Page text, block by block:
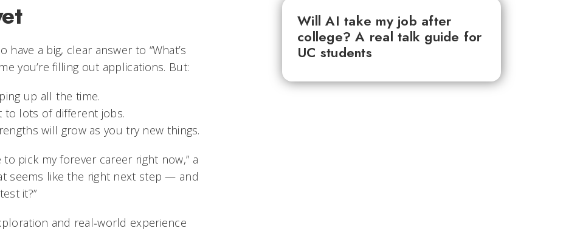
have a big, clear answer to “What’s
you’re filling out applications. But:
up all the time.
to lots of different jobs.
will grow as you try new things.
to pick my forever career right now,” a
seems like the right next step — and
it?”
and real‑world experience
Will AI take my job after
college? A real talk guide for
UC students